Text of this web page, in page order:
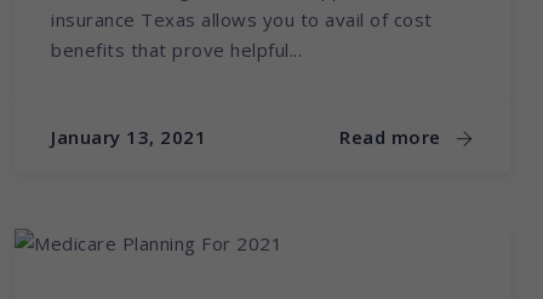
insurance Texas allows you to avail of cost
benefits that prove helpful...
January 13, 2021 Read more